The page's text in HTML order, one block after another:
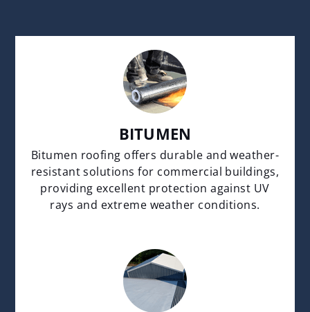
BITUMEN
Bitumen roofing offers durable and weather-
resistant solutions for commercial buildings,
providing excellent protection against UV
rays and extreme weather conditions.